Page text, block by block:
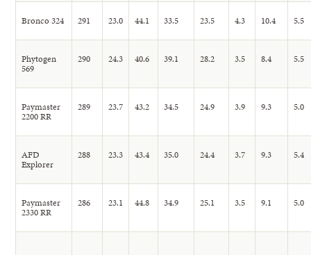
Bronco 324 291 23.0 44.1 33.5 23.5 4.3 10.4 5.5
Phytogen
569
290 24.3 40.6 39.1 28.2 3.5 8.4 5.5
Paymaster
2200 RR
289 23.7 43.2 34.5 24.9 3.9 9.3 5.0
AFD
Explorer
288 23.3 43.4 35.0 24.4 3.7 9.3 5.4
Paymaster
2330 RR
286 23.1 44.8 34.9 25.1 3.5 9.1 5.0